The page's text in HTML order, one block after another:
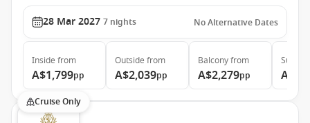
28 Mar 2027 7 nights No Alternative Dates
Inside from
A$1,799pp
Outside from
A$2,039pp
Balconyfrom
A$2,279pp
Suite
Cruise Only